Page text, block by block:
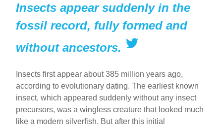
Insects appear suddenly in the
fossil record, fully formed and
without ancestors.
Insects first appear about 385 million years ago,
according to evolutionary dating. The earliest known
insect, which appeared suddenly without any insect
precursors, was a wingless creature that looked much
like a modern silverfish. But after this initial